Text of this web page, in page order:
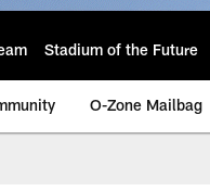
Stadium of the Future
O-Zone Mailbag